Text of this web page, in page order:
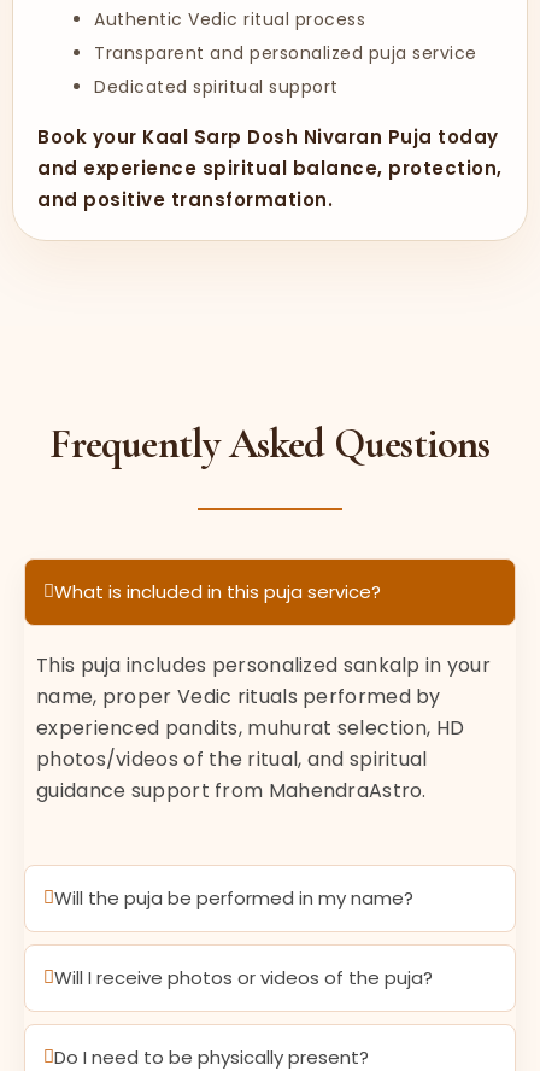
Authentic Vedic ritual process
Transparent and personalized puja service
Dedicated spiritual support
Book your Kaal Sarp Dosh Nivaran Puja today
and experience spiritual balance, protection,
and positive transformation.
Frequently Asked Questions
What is included in this puja service?
This puja includes personalized sankalp in your
name, proper Vedic rituals performed by
experienced pandits, muhurat selection, HD
photos/videos of the ritual, and spiritual
guidance support from MahendraAstro.
Will the puja be performed in my name?
Will I receive photos or videos of the puja?
Do I need to be physically present?